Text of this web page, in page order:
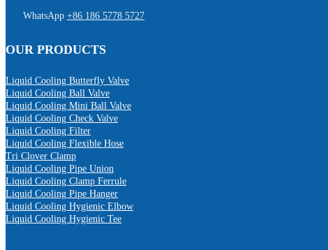
WhatsApp +86 186 5778 5727
OUR PRODUCTS
Liquid Cooling Butterfly Valve
Liquid Cooling Ball Valve
Liquid Cooling Mini Ball Valve
Liquid Cooling Check Valve
Liquid Cooling Filter
Liquid Cooling Flexible Hose
Tri Clover Clamp
Liquid Cooling Pipe Union
Liquid Cooling Clamp Ferrule
Liquid Cooling Pipe Hanger
Liquid Cooling Hygienic Elbow
Liquid Cooling Hygienic Tee